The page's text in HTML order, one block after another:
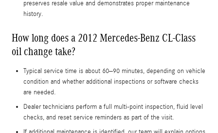
preserves resale value and demonstrates proper maintenance
history.
How long does a 2012 Mercedes-Benz CL-Class
oil change take?
Typical service time is about 60–90 minutes, depending on vehicle
condition and whether additional inspections or software checks
are needed.
Dealer technicians perform a full multi-point inspection, fluid level
checks, and reset service reminders as part of the visit.